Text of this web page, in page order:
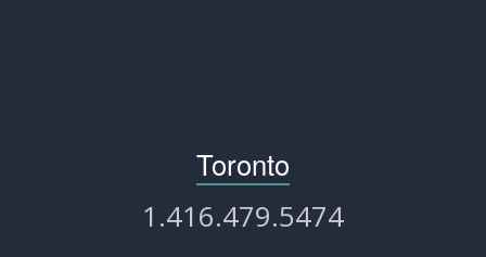
Toronto
1.416.479.5474